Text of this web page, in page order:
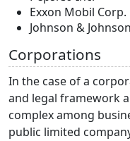
Exxon Mobil Corp.
Johnson &
Corporations
In the case of a
and legal framework
complex among
public limited